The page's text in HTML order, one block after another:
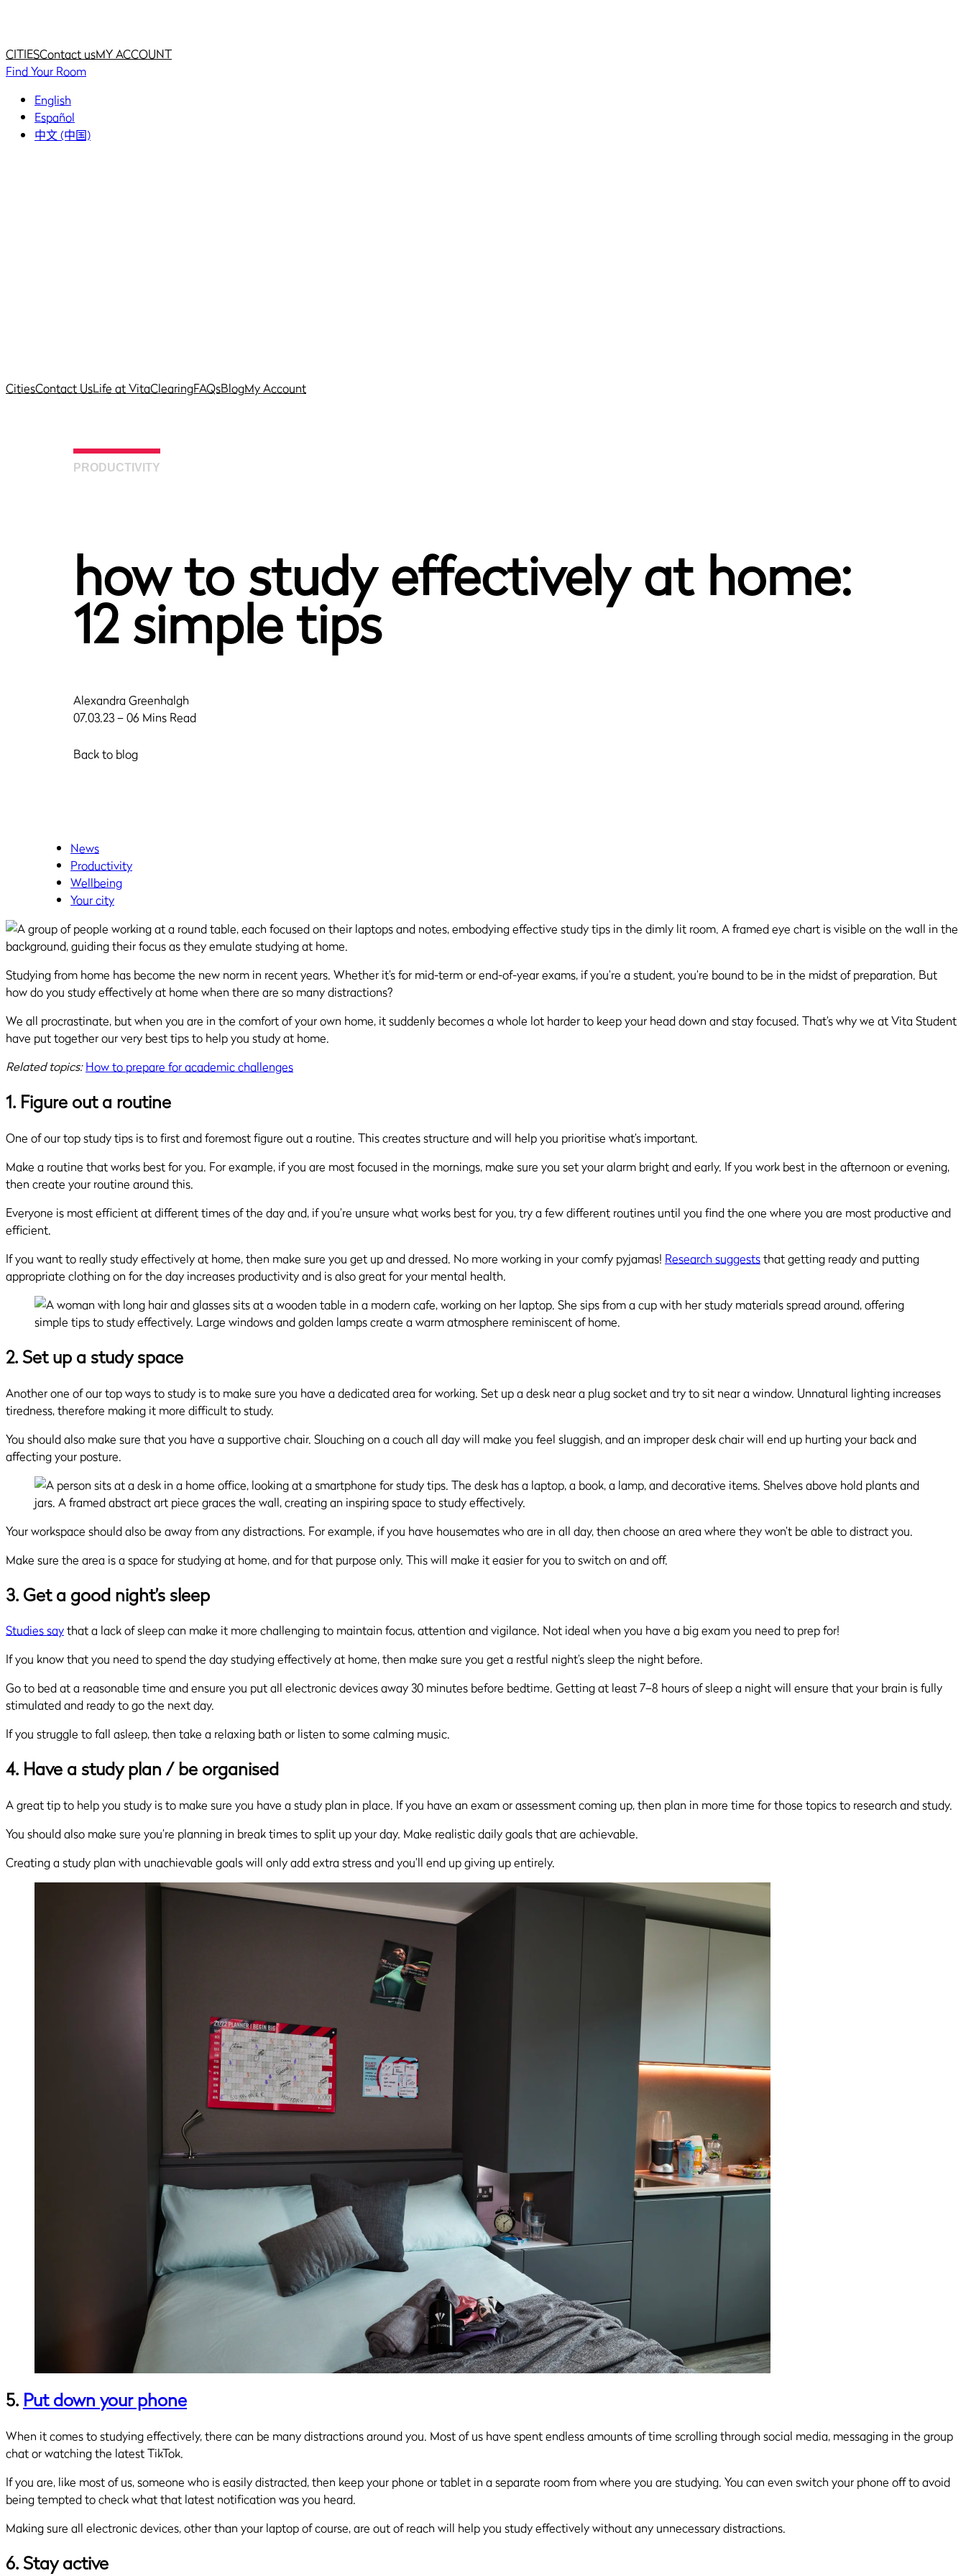
CITIESContact usMY ACCOUNT
Find Your Room
English
Español
中文 (中国)
CitiesContact UsLife at VitaClearingFAQsBlogMy Account
PRODUCTIVITY
how to study effectively at home:
12 simple tips
Alexandra Greenhalgh
07.03.23 – 06 Mins Read
Back to blog
News
Productivity
Wellbeing
Your city
Studying from home has become the new norm in recent years. Whether it’s for mid-term or end-of-year exams, if you’re a student, you’re bound to be in the midst of preparation. But
how do you study effectively at home when there are so many distractions?
We all procrastinate, but when you are in the comfort of your own home, it suddenly becomes a whole lot harder to keep your head down and stay focused. That’s why we at Vita Student
have put together our very best tips to help you study at home.
Related topics:How to prepare for academic challenges
1. Figure out a routine
One of our top study tips is to first and foremost figure out a routine. This creates structure and will help you prioritise what’s important.
Make a routine that works best for you. For example, if you are most focused in the mornings, make sure you set your alarm bright and early. If you work best in the afternoon or evening,
then create your routine around this.
Everyone is most efficient at different times of the day and, if you’re unsure what works best for you, try a few different routines until you find the one where you are most productive and
efficient.
If you want to really study effectively at home, then make sure you get up and dressed. No more working in your comfy pyjamas! Research suggeststhat getting ready and putting
appropriate clothing on for the day increases productivity and is also great for your mental health.
2. Set up a study space
Another one of our top ways to study is to make sure you have a dedicated area for working. Set up a desk near a plug socket and try to sit near a window. Unnatural lighting increases
tiredness, therefore making it more difficult to study.
You should also make sure that you have a supportive chair. Slouching on a couch all day will make you feel sluggish, and an improper desk chair will end up hurting your back and
affecting your posture.
Your workspace should also be away from any distractions. For example, if you have housemates who are in all day, then choose an area where they won’t be able to distract you.
Make sure the area is a space for studying at home, and for that purpose only. This will make it easier for you to switch on and off.
3. Get a good night’s sleep
Studies saythat a lack of sleep can make it more challenging to maintain focus, attention and vigilance. Not ideal when you have a big exam you need to prep for!
If you know that you need to spend the day studying effectively at home, then make sure you get a restful night’s sleep the night before.
Go to bed at a reasonable time and ensure you put all electronic devices away 30 minutes before bedtime. Getting at least 7–8 hours of sleep a night will ensure that your brain is fully
stimulated and ready to go the next day.
If you struggle to fall asleep, then take a relaxing bath or listen to some calming music.
4. Have a study plan / be organised
A great tip to help you study is to make sure you have a study plan in place. If you have an exam or assessment coming up, then plan in more time for those topics to research and study.
You should also make sure you’re planning in break times to split up your day. Make realistic daily goals that are achievable.
Creating a study plan with unachievable goals will only add extra stress and you’ll end up giving up entirely.
5. Put down your phone
When it comes to studying effectively, there can be many distractions around you. Most of us have spent endless amounts of time scrolling through social media, messaging in the group
chat or watching the latest TikTok.
If you are, like most of us, someone who is easily distracted, then keep your phone or tablet in a separate room from where you are studying. You can even switch your phone off to avoid
being tempted to check what that latest notification was you heard.
Making sure all electronic devices, other than your laptop of course, are out of reach will help you study effectively without any unnecessary distractions.
6. Stay active